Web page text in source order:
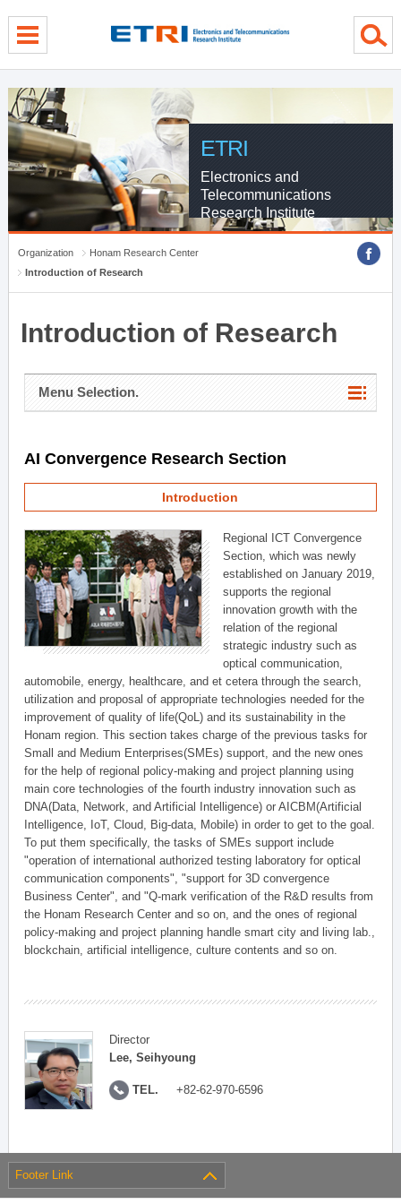
ETRI
Electronics and
Telecommunications
Research Institute
Organization
Honam Research Center
Introduction of Research
Introduction of Research
Menu Selection.
AI Convergence Research Section
Introduction
Regional ICT Convergence
Section, which was newly
established on January 2019,
supports the regional
innovation growth with the
relation of the regional
strategic industry such as
optical communication,
automobile, energy, healthcare, and et cetera through the search,
utilization and proposal of appropriate technologies needed for the
improvement of quality of life(QoL) and its sustainability in the
Honam region. This section takes charge of the previous tasks for
Small and Medium Enterprises(SMEs) support, and the new ones
for the help of regional policy-making and project planning using
main core technologies of the fourth industry innovation such as
DNA(Data, Network, and Artificial Intelligence) or AICBM(Artificial
Intelligence, IoT, Cloud, Big-data, Mobile) in order to get to the goal.
To put them specifically, the tasks of SMEs support include
"operation of international authorized testing laboratory for optical
communication components", "support for 3D convergence
Business Center", and "Q-mark verification of the R&D results from
the Honam Research Center and so on, and the ones of regional
policy-making and project planning handle smart city and living lab.,
blockchain, artificial intelligence, culture contents and so on.
Director
Lee, Seihyoung
TEL. +82-62-970-6596
Footer Link